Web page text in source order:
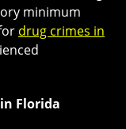
minimum
drug crimes in
Florida